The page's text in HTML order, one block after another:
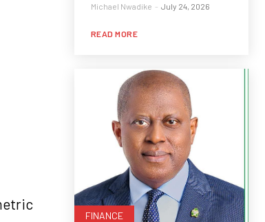
Michael Nwadike - July 24, 2026
READ MORE
FINANCE